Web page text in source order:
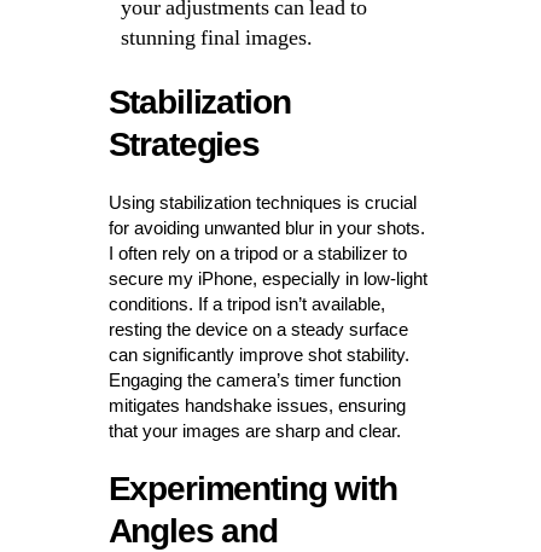
your adjustments can lead to
stunning final images.
Stabilization
Strategies
Using stabilization techniques is crucial
for avoiding unwanted blur in your shots.
I often rely on a tripod or a stabilizer to
secure my iPhone, especially in low-light
conditions. If a tripod isn’t available,
resting the device on a steady surface
can significantly improve shot stability.
Engaging the camera’s timer function
mitigates handshake issues, ensuring
that your images are sharp and clear.
Experimenting with
Angles and